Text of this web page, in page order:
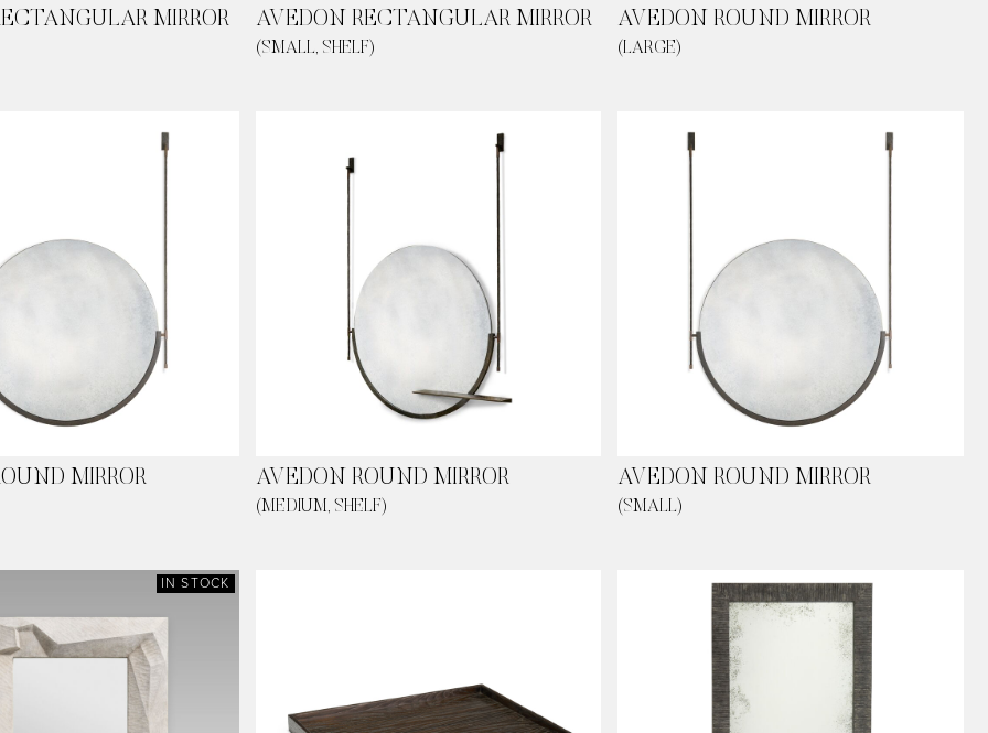
MIRROR AVEDON RECTANGULAR MIRROR
(SMALL, SHELF)
AVEDON ROUND MIRROR
(LARGE)
MIRROR AVEDON ROUND MIRROR
(MEDIUM, SHELF)
AVEDON ROUND MIRROR
(SMALL)
IN STOCK